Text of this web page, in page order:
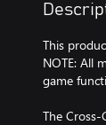
This
NOTE: All
game
The Cross-